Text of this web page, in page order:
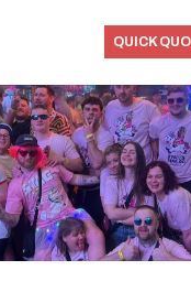
QUICK